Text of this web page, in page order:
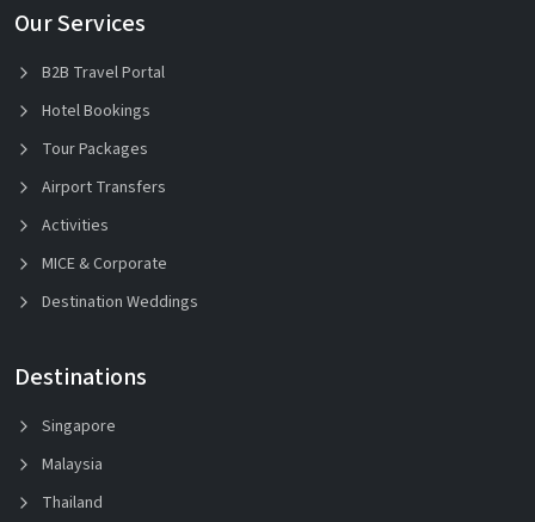
Our Services
B2B Travel Portal
Hotel Bookings
Tour Packages
Airport Transfers
Activities
MICE & Corporate
Destination Weddings
Destinations
Singapore
Malaysia
Thailand